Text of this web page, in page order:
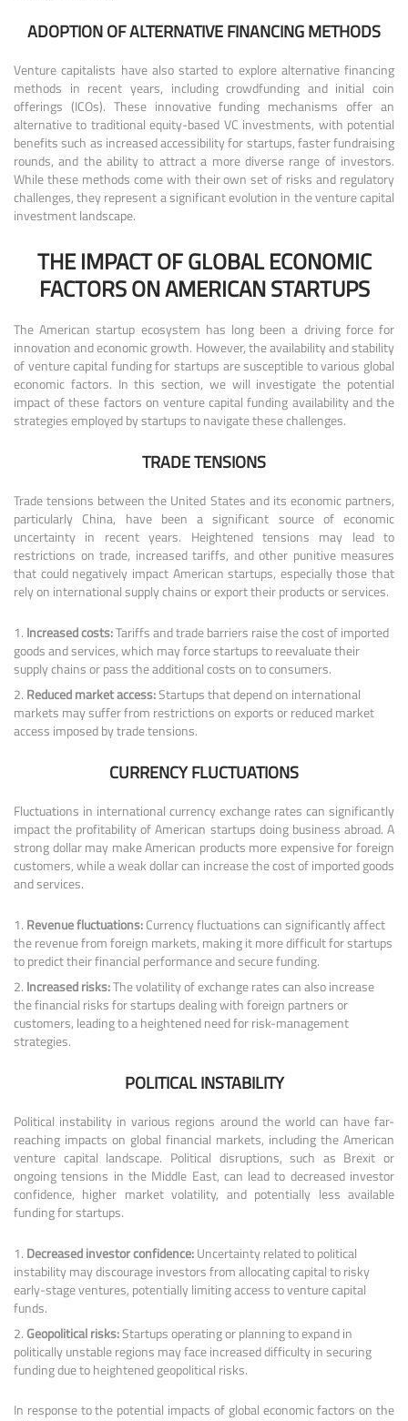
ADOPTION OF ALTERNATIVE FINANCING METHODS
Venture capitalists have also started to explore alternative financing
methods in recent years, including crowdfunding and initial coin
offerings (ICOs). These innovative funding mechanisms offer an
alternative to traditional equity-based VC investments, with potential
benefits such as increased accessibility for startups, faster fundraising
rounds, and the ability to attract a more diverse range of investors.
While these methods come with their own set of risks and regulatory
challenges, they represent a significant evolution in the venture capital
investment landscape.
THE IMPACT OF GLOBAL ECONOMIC
FACTORS ON AMERICAN STARTUPS
The American startup ecosystem has long been a driving force for
innovation and economic growth. However, the availability and stability
of venture capital funding for startups are susceptible to various global
economic factors. In this section, we will investigate the potential
impact of these factors on venture capital funding availability and the
strategies employed by startups to navigate these challenges.
TRADE TENSIONS
Trade tensions between the United States and its economic partners,
particularly China, have been a significant source of economic
uncertainty in recent years. Heightened tensions may lead to
restrictions on trade, increased tariffs, and other punitive measures
that could negatively impact American startups, especially those that
rely on international supply chains or export their products or services.
Increased costs:Tariffs and trade barriers raise the cost of imported
goods and services, which may force startups to reevaluate their
supply chains or pass the additional costs on to consumers.
Reduced market access:Startups that depend on international
markets may suffer from restrictions on exports or reduced market
access imposed by trade tensions.
CURRENCY FLUCTUATIONS
Fluctuations in international currency exchange rates can significantly
impact the profitability of American startups doing business abroad. A
strong dollar may make American products more expensive for foreign
customers, while a weak dollar can increase the cost of imported goods
and services.
Revenue fluctuations:Currency fluctuations can significantly affect
the revenue from foreign markets, making it more difficult for startups
to predict their financial performance and secure funding.
Increased risks:The volatility of exchange rates can also increase
the financial risks for startups dealing with foreign partners or
customers, leading to a heightened need for risk-management
strategies.
POLITICAL INSTABILITY
Political instability in various regions around the world can have far-
reaching impacts on global financial markets, including the American
venture capital landscape. Political disruptions, such as Brexit or
ongoing tensions in the Middle East, can lead to decreased investor
confidence, higher market volatility, and potentially less available
funding for startups.
Decreased investor confidence:Uncertainty related to political
instability may discourage investors from allocating capital to risky
early-stage ventures, potentially limiting access to venture capital
funds.
Geopolitical risks:Startups operating or planning to expand in
politically unstable regions may face increased difficulty in securing
funding due to heightened geopolitical risks.
In response to the potential impacts of global economic factors on the